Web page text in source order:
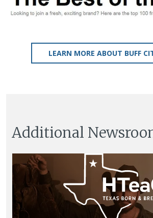
LEARN MORE ABOUT BUFF
Additional